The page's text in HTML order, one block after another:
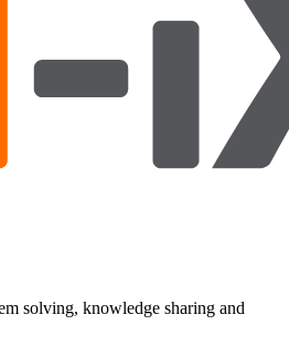
solving, knowledge sharing and